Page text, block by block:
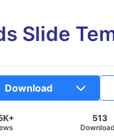
Slide
Download
513